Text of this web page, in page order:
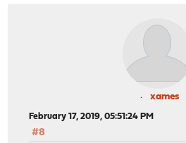
xames
February 17, 2019, 05:51:24 PM
#8